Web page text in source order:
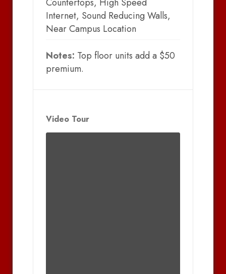
Internet, Sound Reducing Walls,
Near Campus Location
Notes: Top floor units add a $50
premium.
Video Tour